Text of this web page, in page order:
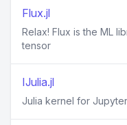
Flux.jl
Relax! Flux is the ML
tensor
IJulia.jl
Julia kernel for Jupyter